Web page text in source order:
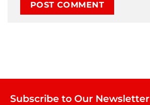
Subscribe to Our Newsletter